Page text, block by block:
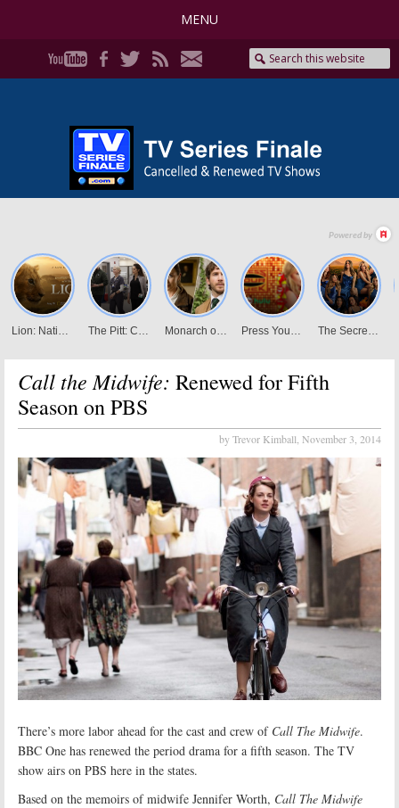
MENU
Call the Midwife: Renewed for Fifth
Season on PBS
by Trevor Kimball, November 3, 2014
There’s more labor ahead for the cast and crew of Call The Midwife.
BBC One has renewed the period drama for a fifth season. The TV
show airs on PBS here in the states.
Based on the memoirs of midwife Jennifer Worth, Call The Midwife